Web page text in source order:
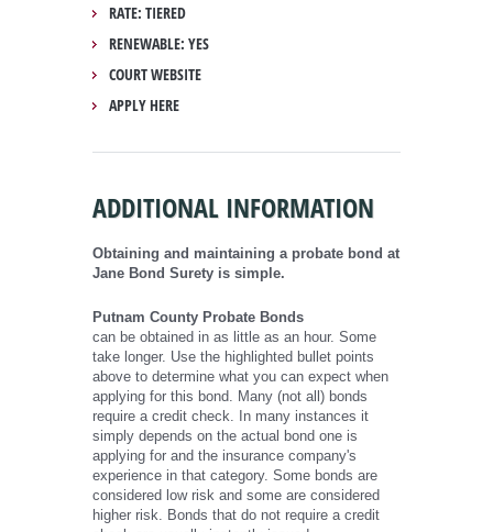
RATE: TIERED
RENEWABLE: YES
COURT WEBSITE
APPLY HERE
ADDITIONAL INFORMATION
Obtaining and maintaining a probate bond at
Jane Bond Surety is simple.
Putnam County Probate Bonds
can be obtained in as little as an hour. Some
take longer. Use the highlighted bullet points
above to determine what you can expect when
applying for this bond. Many (not all) bonds
require a credit check. In many instances it
simply depends on the actual bond one is
applying for and the insurance company's
experience in that category. Some bonds are
considered low risk and some are considered
higher risk. Bonds that do not require a credit